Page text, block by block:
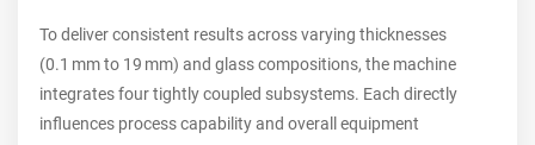
To deliver consistent results across varying thicknesses
(0.1 mm to 19 mm) and glass compositions, the machine
integrates four tightly coupled subsystems. Each directly
influences process capability and overall equipment